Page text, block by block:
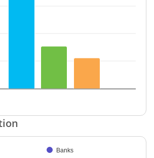
chart.
Banks